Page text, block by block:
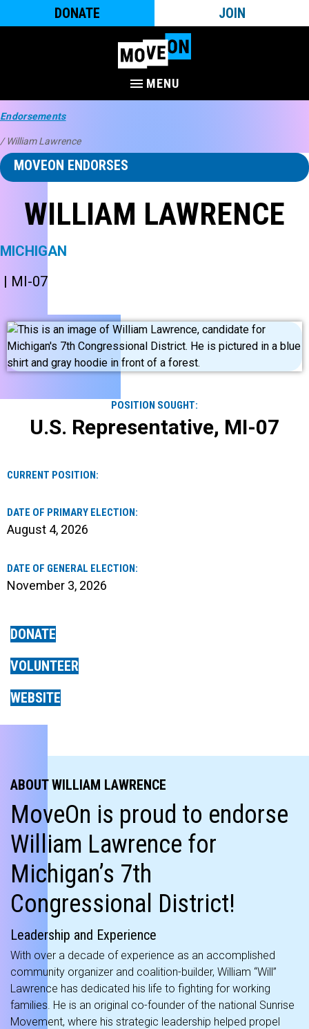
DONATE JOIN
MENU
Endorsements
/ William Lawrence
MOVEON ENDORSES
WILLIAM LAWRENCE
MICHIGAN
| MI-07
POSITION SOUGHT:
U.S. Representative, MI-07
CURRENT POSITION:
DATE OF PRIMARY ELECTION:
August 4, 2026
DATE OF GENERAL ELECTION:
November 3, 2026
DONATE
VOLUNTEER
WEBSITE
ABOUT WILLIAM LAWRENCE
MoveOn is proud to endorse
William Lawrence for
Michigan’s 7th
Congressional District!
Leadership and Experience
With over a decade of experience as an accomplished
community organizer and coalition-builder, William “Will”
Lawrence has dedicated his life to fighting for working
families. He is an original co-founder of the national Sunrise
Movement, where his strategic leadership helped propel